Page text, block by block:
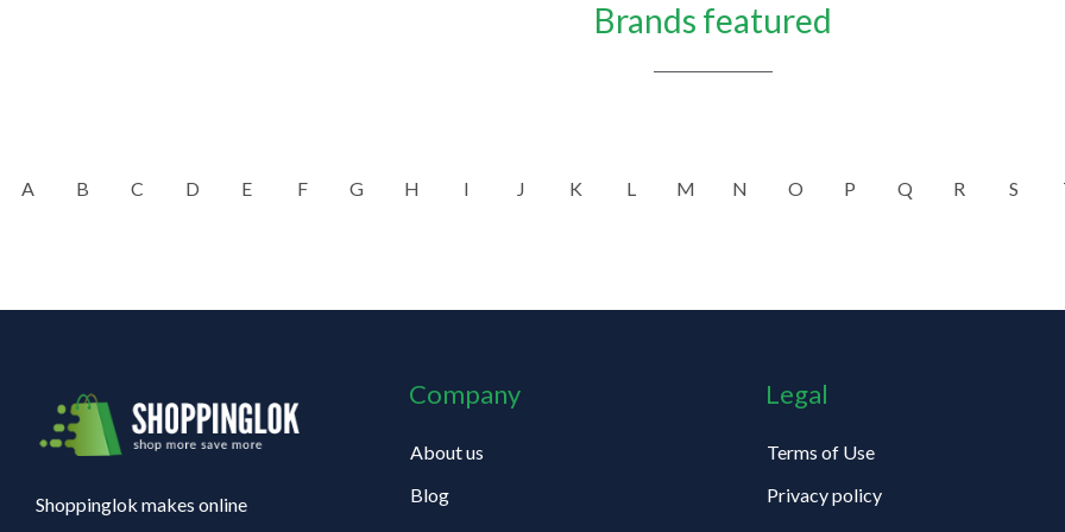
Brands featured
A B C D E F G H I J K L M N O P Q R S
Shoppinglok makes online
Company
About us
Blog
Legal
Terms of Use
Privacy policy